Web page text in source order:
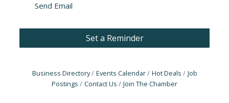
Send Email
Set a Reminder
Business Directory Events Calendar Hot Deals
Job
Postings
Contact Us Join The Chamber